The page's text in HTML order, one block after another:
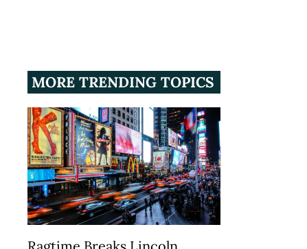
MORE TRENDING TOPICS